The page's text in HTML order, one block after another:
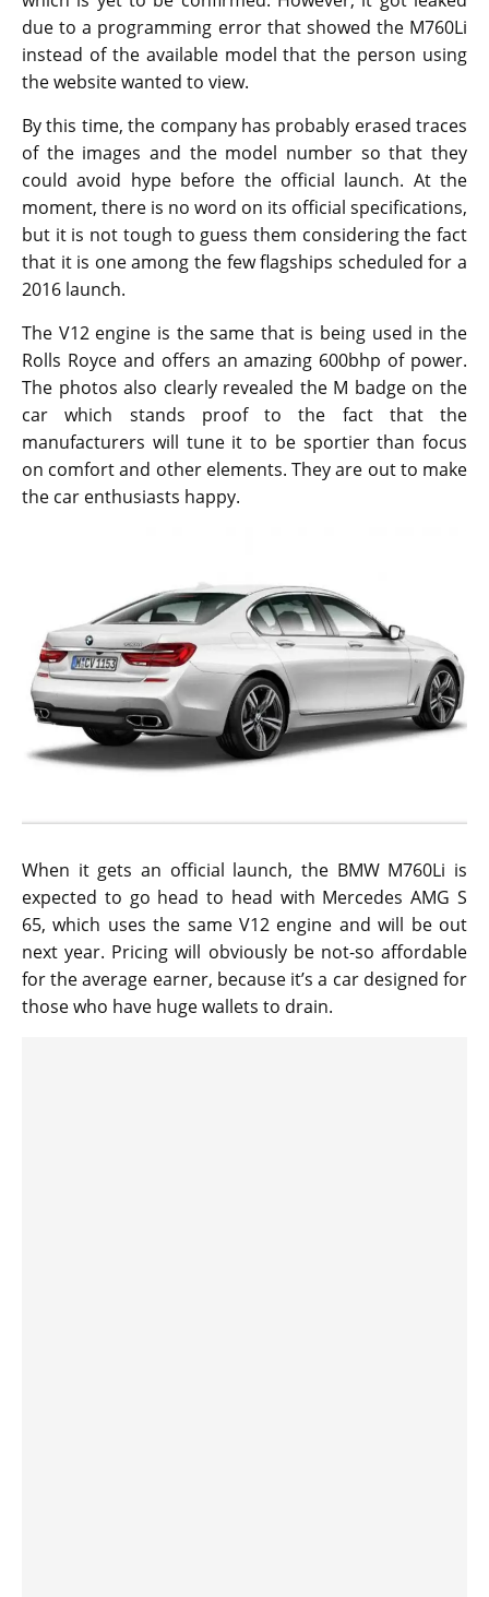
due to a programming error that showed the M760Li
instead of the available model that the person using
the website wanted to view.
By this time, the company has probably erased traces
of the images and the model number so that they
could avoid hype before the official launch. At the
moment, there is no word on its official specifications,
but it is not tough to guess them considering the fact
that it is one among the few flagships scheduled for a
2016 launch.
The V12 engine is the same that is being used in the
Rolls Royce and offers an amazing 600bhp of power.
The photos also clearly revealed the M badge on the
car which stands proof to the fact that the
manufacturers will tune it to be sportier than focus
on comfort and other elements. They are out to make
the car enthusiasts happy.
When it gets an official launch, the BMW M760Li is
expected to go head to head with Mercedes AMG S
65, which uses the same V12 engine and will be out
next year. Pricing will obviously be not-so affordable
for the average earner, because it’s a car designed for
those who have huge wallets to drain.